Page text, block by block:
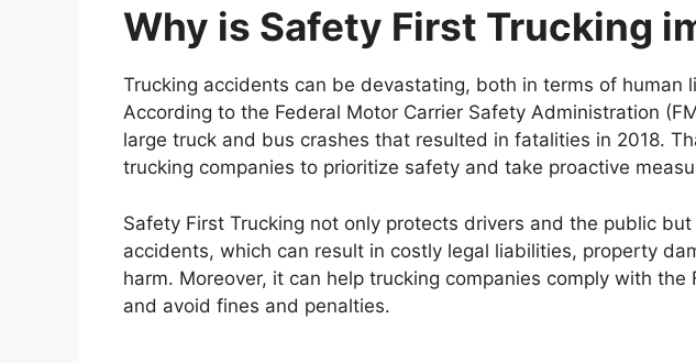
Why is Safety First Trucking
Trucking accidents can be devastating, both in terms of human
According to the Federal Motor Carrier Safety Administration
large truck and bus crashes that resulted in fatalities in 2018.
trucking companies to prioritize safety and take proactive
Safety First Trucking not only protects drivers and the public
accidents, which can result in costly legal liabilities, property
harm. Moreover, it can help trucking companies comply with the
and avoid fines and penalties.